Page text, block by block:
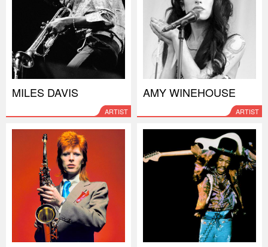
MILES DAVIS
ARTIST
AMY WINEHOUSE
ARTIST